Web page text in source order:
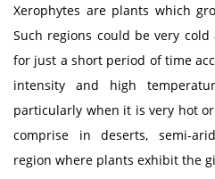
Xerophytes are plants which
Such regions could be very
for just a short period of time
intensity and high
particularly when it is very hot
comprise in deserts, semi-
region where plants exhibit the